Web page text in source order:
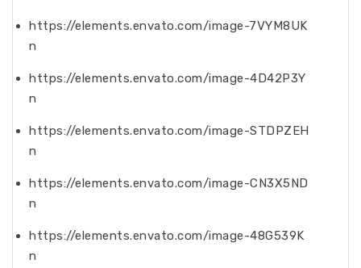
https://elements.envato.com/image-7VYM8UK
n
https://elements.envato.com/image-4D42P3Y
n
https://elements.envato.com/image-STDPZEH
n
https://elements.envato.com/image-CN3X5ND
n
https://elements.envato.com/image-48G539K
n